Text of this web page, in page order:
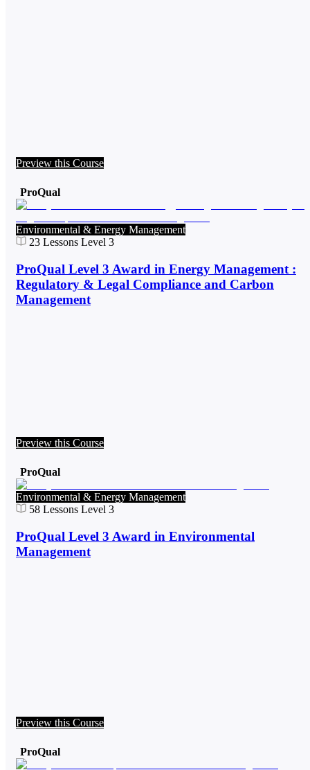
Preview this Course
ProQual
Environmental & Energy Management
23 Lessons Level 3
ProQual Level 3 Award in Energy Management :
Regulatory & Legal Compliance and Carbon
Management
Preview this Course
ProQual
Environmental & Energy Management
58 Lessons Level 3
ProQual Level 3 Award in Environmental
Management
Preview this Course
ProQual